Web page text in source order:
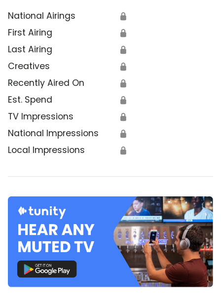
National Airings 🔒
First Airing 🔒
Last Airing 🔒
Creatives 🔒
Recently Aired On 🔒
Est. Spend 🔒
TV Impressions 🔒
National Impressions 🔒
Local Impressions 🔒